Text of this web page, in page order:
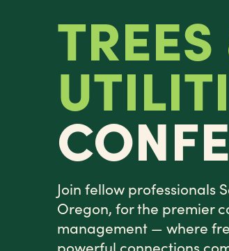
Join fellow professionals
Oregon, for the premier
management — where